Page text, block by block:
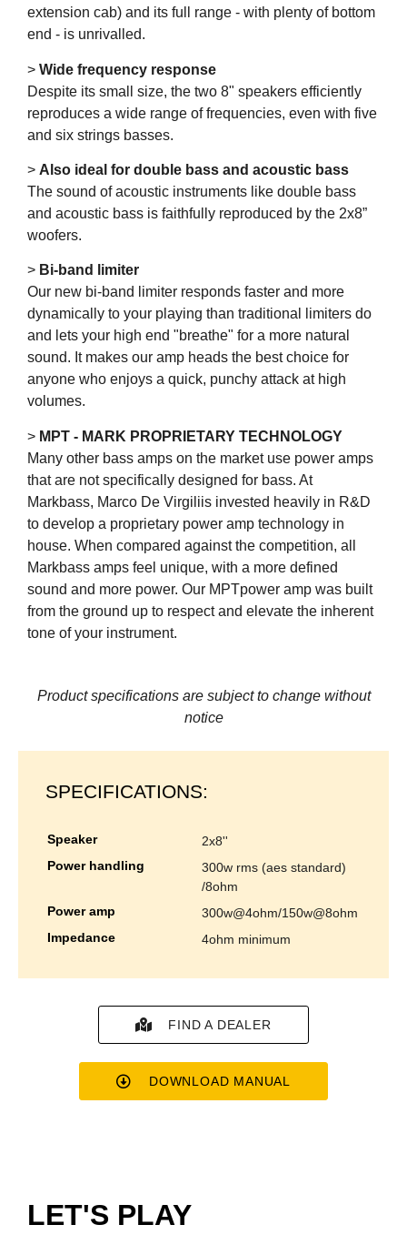
extension cab) and its full range - with plenty of bottom
end - is unrivalled.
> Wide frequency response
Despite its small size, the two 8" speakers efficiently
reproduces a wide range of frequencies, even with five
and six strings basses.
> Also ideal for double bass and acoustic bass
The sound of acoustic instruments like double bass
and acoustic bass is faithfully reproduced by the 2x8”
woofers.
> Bi-band limiter
Our new bi-band limiter responds faster and more
dynamically to your playing than traditional limiters do
and lets your high end "breathe" for a more natural
sound. It makes our amp heads the best choice for
anyone who enjoys a quick, punchy attack at high
volumes.
> MPT - MARK PROPRIETARY TECHNOLOGY
Many other bass amps on the market use power amps
that are not specifically designed for bass. At
Markbass, Marco De Virgiliis invested heavily in R&D
to develop a proprietary power amp technology in
house. When compared against the competition, all
Markbass amps feel unique, with a more defined
sound and more power. Our MPTpower amp was built
from the ground up to respect and elevate the inherent
tone of your instrument.
Product specifications are subject to change without
notice
SPECIFICATIONS:
speaker
2x8''
power handling
300w rms (aes standard)
/8ohm
power amp
300w@4ohm/150w@8ohm
impedance
4ohm minimum
FIND A DEALER
DOWNLOAD MANUAL
LET'S PLAY